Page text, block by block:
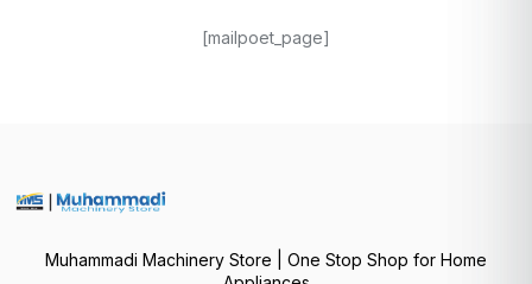
[mailpoet_page]
Muhammadi Machinery Store | One Stop Shop for Home